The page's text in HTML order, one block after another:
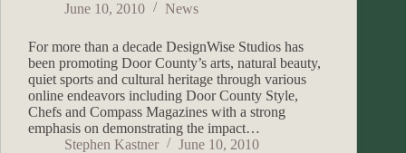
June 10, 2010
News
For more than a decade DesignWise Studios has
been promoting Door County’s arts, natural beauty,
quiet sports and cultural heritage through various
online endeavors including Door County Style,
Chefs and Compass Magazines with a strong
emphasis on demonstrating the impact…
Stephen Kastner
June 10, 2010